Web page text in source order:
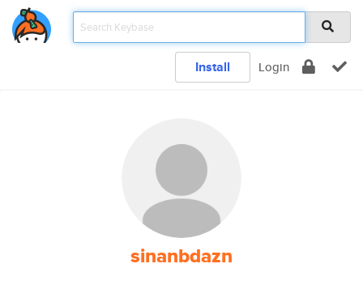
Install Login
sinanbdazn